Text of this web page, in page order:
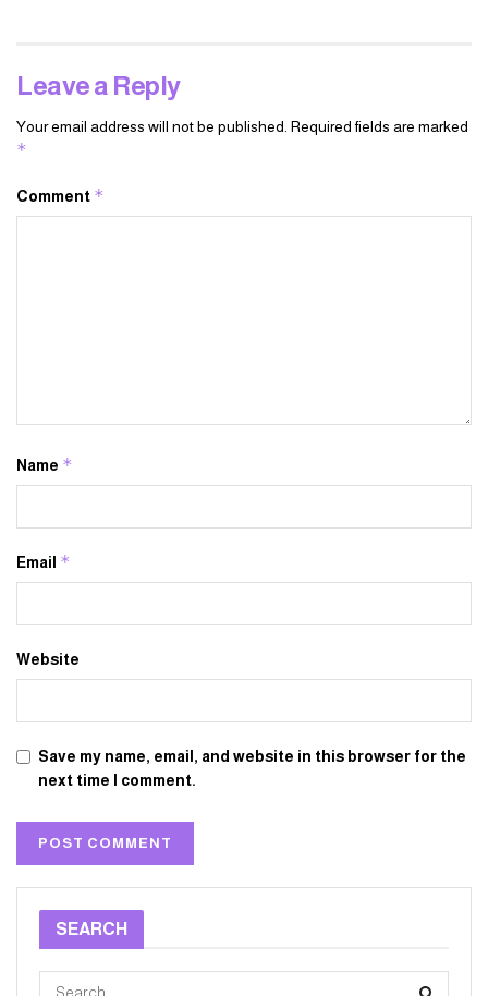
Leave a Reply
Your email address will not be published. Required fields are marked
*
Comment *
Name *
Email *
Website
Save my name, email, and website in this browser for the
next time I comment.
SEARCH